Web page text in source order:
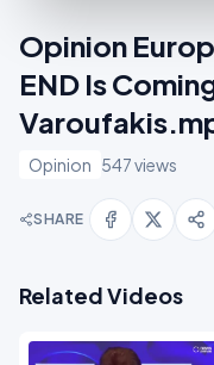
Opinion
END Is
Opinion 547 views
SHARE
Related Videos